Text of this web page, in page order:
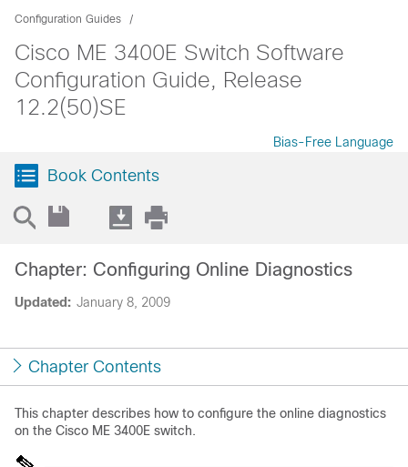
Configuration Guides
Cisco ME 3400E Switch Software
Configuration Guide, Release
12.2(50)SE
Bias-Free Language
Book Contents
Updated: January 8, 2009
Chapter: Configuring Online Diagnostics
Chapter Contents
This chapter describes how to configure the online diagnostics
on the Cisco ME 3400E switch.